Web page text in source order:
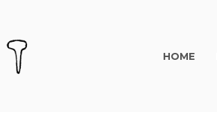
HOME